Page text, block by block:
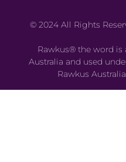
© 2024 All Rights
Rawkus® the word is
Australia and used
Rawkus